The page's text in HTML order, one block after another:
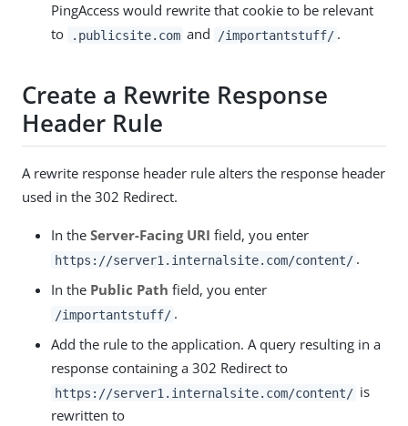
PingAccess would rewrite that cookie to be relevant
to
.publicsite.com and /importantstuff/ .
Create a Rewrite Response
Header Rule
A rewrite response header rule alters the response header
used in the 302 Redirect.
In the Server-Facing URI field, you enter
https://server1.internalsite.com/content/ .
In the Public Path field, you enter
/importantstuff/ .
Add the rule to the application. A query resulting in a
response containing a 302 Redirect to
https://server1.internalsite.com/content/ is
rewritten to